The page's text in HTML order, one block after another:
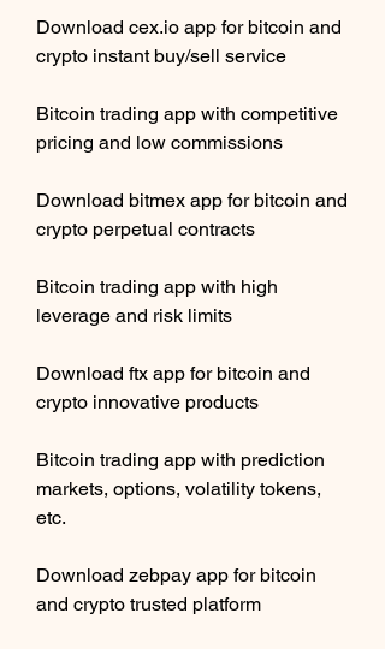
Download cex.io app for bitcoin and
crypto instant buy/sell service
Bitcoin trading app with competitive
pricing and low commissions
Download bitmex app for bitcoin and
crypto perpetual contracts
Bitcoin trading app with high
leverage and risk limits
Download ftx app for bitcoin and
crypto innovative products
Bitcoin trading app with prediction
markets, options, volatility tokens,
etc.
Download zebpay app for bitcoin
and crypto trusted platform